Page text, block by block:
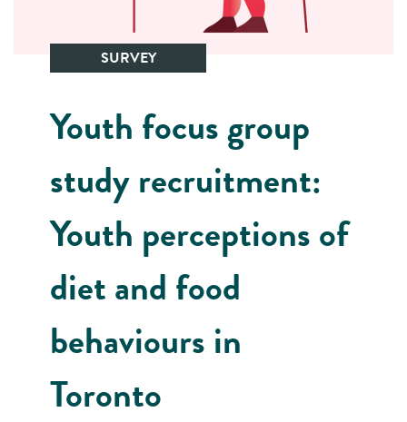
SURVEY
Youth focus group
study recruitment:
Youth perceptions of
diet and food
behaviours in
Toronto